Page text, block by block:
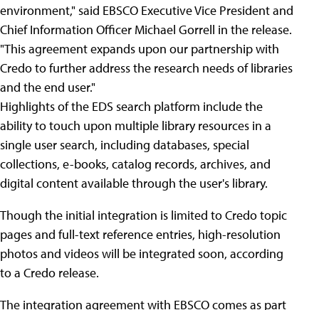
environment," said EBSCO Executive Vice President and
Chief Information Officer Michael Gorrell in the release.
"This agreement expands upon our partnership with
Credo to further address the research needs of libraries
and the end user."
Highlights of the EDS search platform include the
ability to touch upon multiple library resources in a
single user search, including databases, special
collections, e-books, catalog records, archives, and
digital content available through the user's library.
Though the initial integration is limited to Credo topic
pages and full-text reference entries, high-resolution
photos and videos will be integrated soon, according
to a Credo release.
The integration agreement with EBSCO comes as part